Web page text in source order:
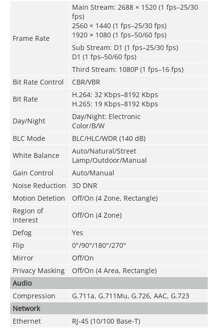
Frame Rate
Main Stream: 2688 × 1520 (1 fps–25/30
fps)
2560 × 1440 (1 fps–25/30 fps)
1920 × 1080 (1 fps–50/60 fps)
Sub Stream: D1 (1 fps–25/30 fps)
D1 (1 fps–50/60 fps)
Third Stream: 1080P (1 fps–16 fps)
Bit Rate Control
CBR/VBR
Bit Rate
H.264: 32 Kbps–8192 Kbps
H.265: 19 Kbps–8192 Kbps
Day/Night
Day/Night: Electronic
Color/B/W
BLC Mode
BLC/HLC/WDR (140 dB)
White Balance
Auto/Natural/Street
Lamp/Outdoor/Manual
Gain Control
Auto/Manual
Noise Reduction
3D DNR
Motion Detetion
Off/On (4 Zone, Rectangle)
Region of
Interest
Off/On (4 Zone)
Defog
Yes
Flip
0°/90°/180°/270°
Mirror
Off/On
Privacy Masking
Off/On (4 Area, Rectangle)
Audio
Compression
G.711a, G.711Mu, G.726, AAC, G.723
Network
Ethernet
RJ-45 (10/100 Base-T)